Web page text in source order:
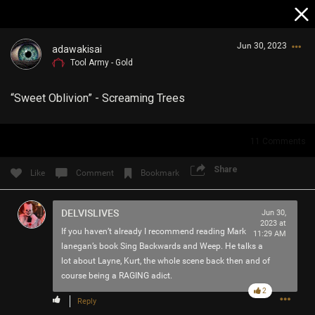
adawakisai
Tool Army - Gold
Jun 30, 2023
“Sweet Oblivion” - Screaming Trees
Like Comment Bookmark Share
DELVISLIVES
If you haven’t already I recommend reading Mark
lanegan’s book Sing Backwards and Weep. He talks a
lot about Layne, Kurt, the whole scene back then and of
course being a RAGING adict.
Jun 30,
2023 at
11:29 AM
Reply
2
Guest User
Login/Register
Search Community By